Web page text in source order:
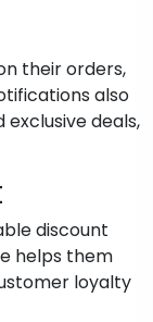
their orders,
also
deals,
discount
helps them
loyalty